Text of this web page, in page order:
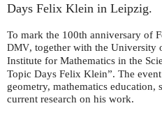
Days Felix Klein in Leipzig.
To mark the 100th anniversary of
DMV, together with the University
Institute for Mathematics in the
Topic Days Felix Klein”. The
geometry, mathematics education,
current research on his work.